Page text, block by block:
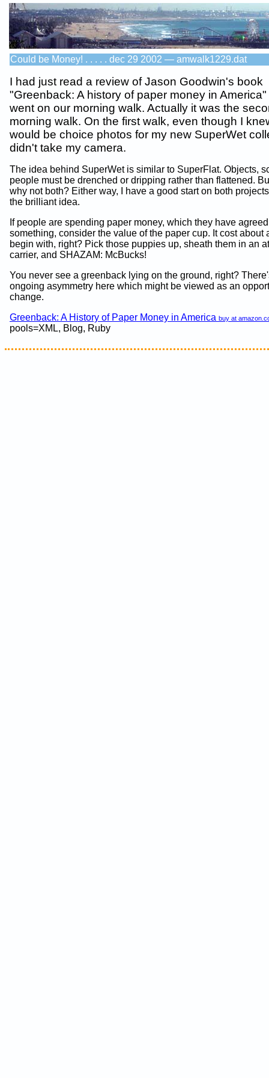
Could be Money! . . . . . dec 29 2002 — amwalk1229.dat
I had just read a review of Jason Goodwin's book
"Greenback: A history of paper money in
went on our morning walk. Actually it was the
morning walk. On the first walk, even though I
would be choice photos for my new SuperWet
didn't take my camera.
The idea behind SuperWet is similar to SuperFlat. Objects,
people must be drenched or dripping rather than flattened.
why not both? Either way, I have a good start on both
the brilliant idea.
If people are spending paper money, which they have
something, consider the value of the paper cup. It cost about
begin with, right? Pick those puppies up, sheath them in an
carrier, and SHAZAM: McBucks!
You never see a greenback lying on the ground, right?
ongoing asymmetry here which might be viewed as an
change.
Greenback: A History of Paper Money in America buy at
pools=XML, Blog, Ruby